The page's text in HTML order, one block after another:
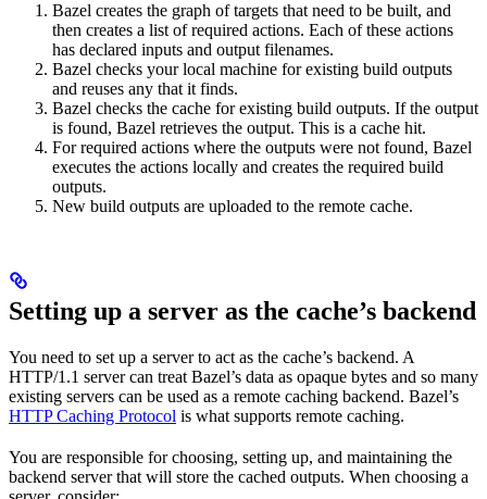
Bazel creates the graph of targets that need to be built, and
then creates a list of required actions. Each of these actions
has declared inputs and output filenames.
Bazel checks your local machine for existing build outputs
and reuses any that it finds.
Bazel checks the cache for existing build outputs. If the output
is found, Bazel retrieves the output. This is a cache hit.
For required actions where the outputs were not found, Bazel
executes the actions locally and creates the required build
outputs.
New build outputs are uploaded to the remote cache.
Setting up a server as the cache’s backend
You need to set up a server to act as the cache’s backend. A
HTTP/1.1 server can treat Bazel’s data as opaque bytes and so many
existing servers can be used as a remote caching backend. Bazel’s
HTTP Caching Protocol is what supports remote caching.
You are responsible for choosing, setting up, and maintaining the
backend server that will store the cached outputs. When choosing a